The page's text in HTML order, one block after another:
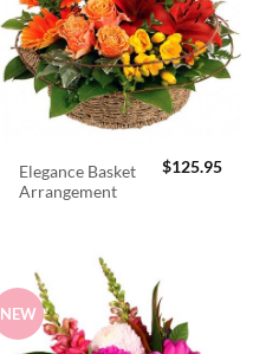
Elegance Basket
Arrangement
$125.95
NEW